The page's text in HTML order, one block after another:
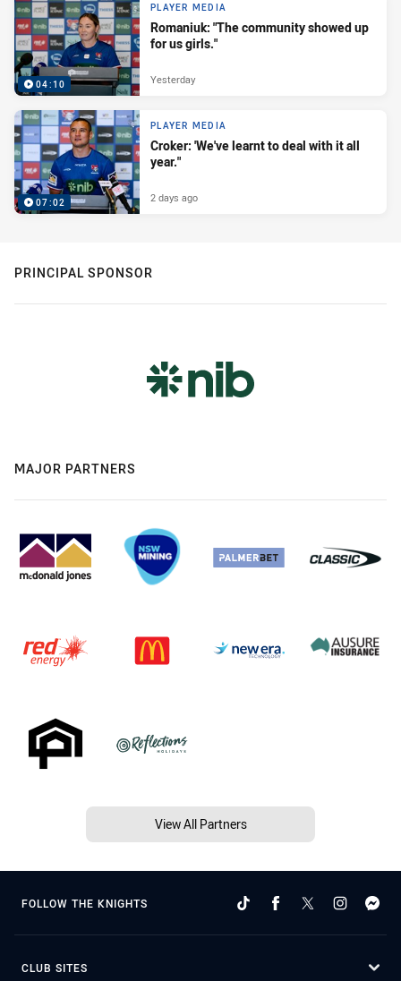
04:10
PLAYER MEDIA
Romaniuk: "The community showed up
for us girls."
Yesterday
07:02
PLAYER MEDIA
Croker: 'We've learnt to deal with it all
year."
2 days ago
PRINCIPAL SPONSOR
MAJOR PARTNERS
View All Partners
FOLLOW THE KNIGHTS
CLUB SITES